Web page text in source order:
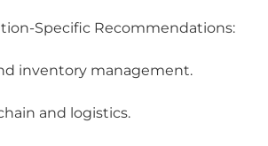
Specific Recommendations:
inventory management.
and logistics.